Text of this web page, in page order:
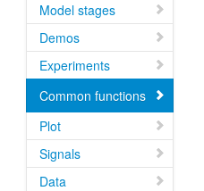
Model stages
Demos
Experiments
Common functions
Plot
Signals
Data